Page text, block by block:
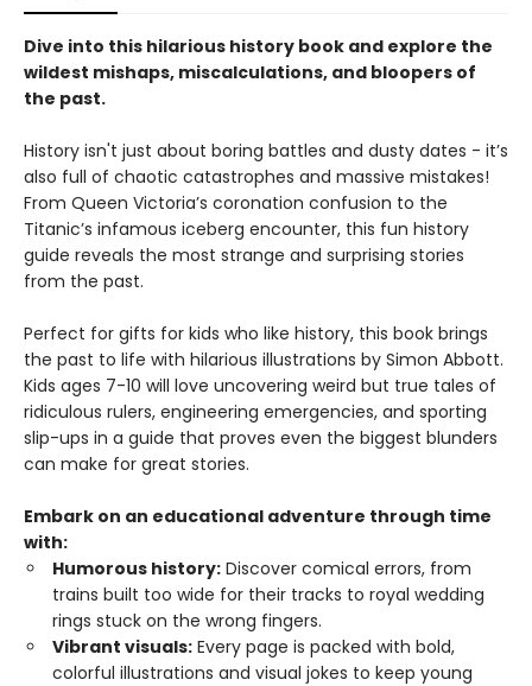
Dive into this hilarious history book and explore the
wildest mishaps, miscalculations, and bloopers of
the past.
History isn't just about boring battles and dusty dates - it’s
also full of chaotic catastrophes and massive mistakes!
From Queen Victoria’s coronation confusion to the
Titanic’s infamous iceberg encounter, this fun history
guide reveals the most strange and surprising stories
from the past.
Perfect for gifts for kids who like history, this book brings
the past to life with hilarious illustrations by Simon Abbott.
Kids ages 7-10 will love uncovering weird but true tales of
ridiculous rulers, engineering emergencies, and sporting
slip-ups in a guide that proves even the biggest blunders
can make for great stories.
Embark on an educational adventure through time
with:
Humorous history: Discover comical errors, from
trains built too wide for their tracks to royal wedding
rings stuck on the wrong fingers.
Vibrant visuals: Every page is packed with bold,
colorful illustrations and visual jokes to keep young